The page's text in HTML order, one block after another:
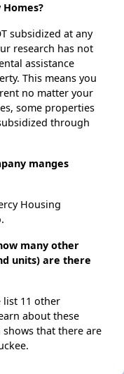
subsidized at any
research has not
assistance
This means you
no matter your
some properties
through
manges
Housing
many other
units) are there
list 11 other
about these
shows that there are